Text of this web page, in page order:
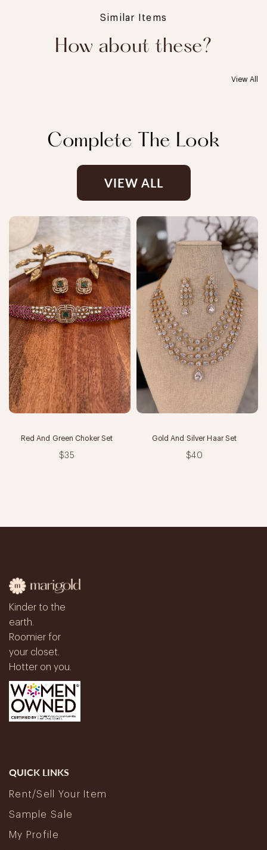
Similar Items
How about these?
View All
Complete The Look
VIEW ALL
Red And Green Choker Set
$35
Gold And Silver Haar Set
$40
Kinder to the
earth.
Roomier for
your closet.
Hotter on you.
QUICK LINKS
Rent/Sell Your Item
Sample Sale
My Profile